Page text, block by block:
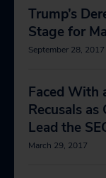
Trump’s
Stage for
September 28, 2017
Faced With
Recusals
Lead the
March 29, 2017